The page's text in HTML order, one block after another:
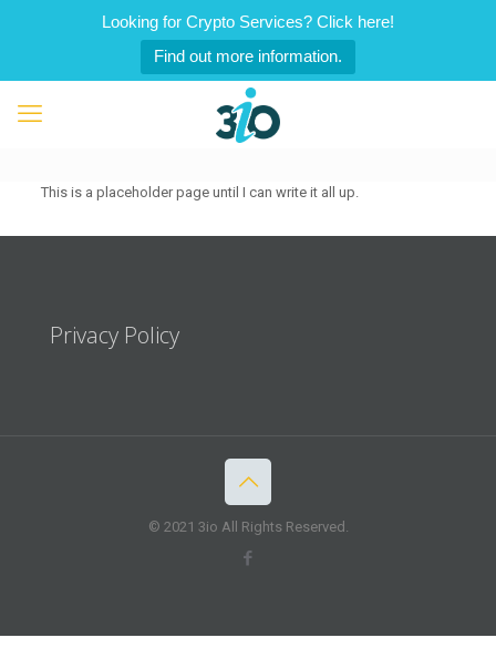
Looking for Crypto Services? Click here!
Find out more information.
This is a placeholder page until I can write it all up.
Privacy Policy
© 2021 3io All Rights Reserved.